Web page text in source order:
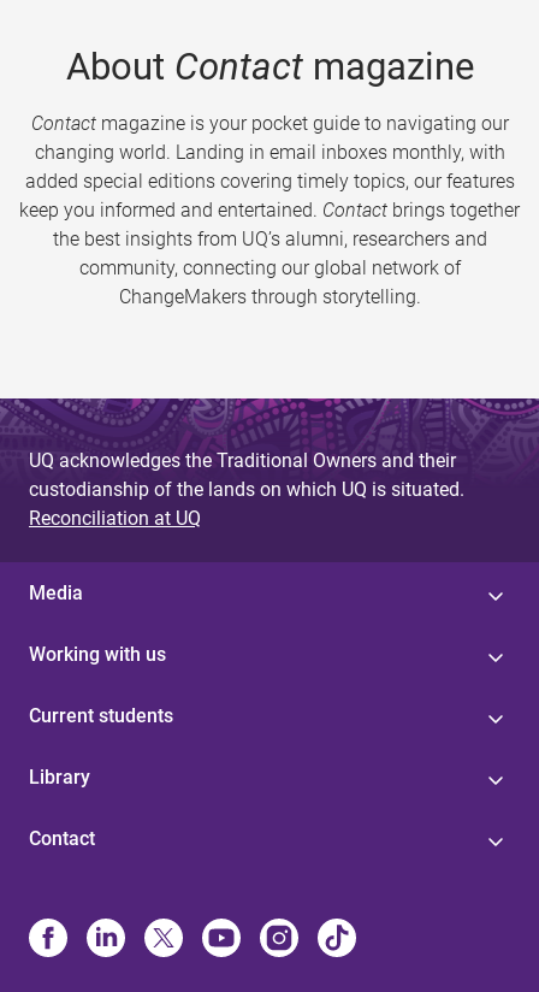
About Contactmagazine
Contactmagazine is your pocket guide to navigating our
changing world. Landing in email inboxes monthly, with
added special editions covering timely topics, our features
keep you informed and entertained. Contact brings together
the best insights from UQ’s alumni, researchers and
community, connecting our global network of
ChangeMakers through storytelling.
UQ acknowledges the Traditional Owners and their
custodianship of the lands on which UQ is situated.
Reconciliation at UQ
Media
Working with us
Current students
Library
Contact